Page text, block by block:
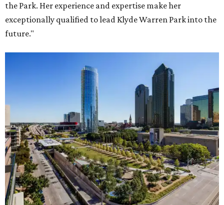
the Park. Her experience and expertise make her
exceptionally qualified to lead Klyde Warren Park into the
future."